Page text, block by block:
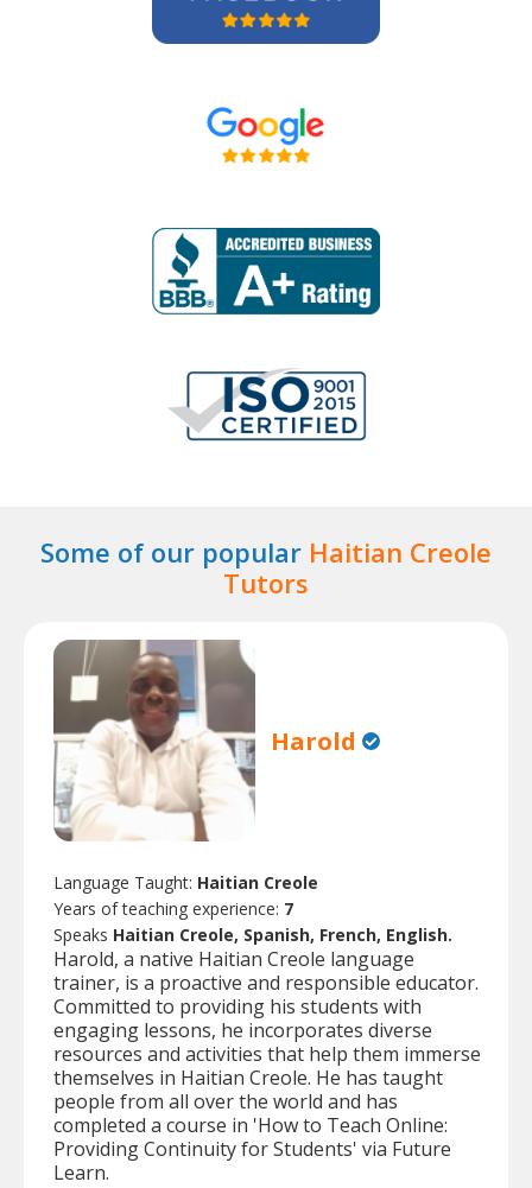
Some of our popular Haitian Creole
Tutors
Harold
Language Taught: Haitian Creole
Years of teaching experience: 7
Speaks Haitian Creole, Spanish, French, English.
Harold, a native Haitian Creole language
trainer, is a proactive and responsible educator.
Committed to providing his students with
engaging lessons, he incorporates diverse
resources and activities that help them immerse
themselves in Haitian Creole. He has taught
people from all over the world and has
completed a course in 'How to Teach Online:
Providing Continuity for Students' via Future
Learn.